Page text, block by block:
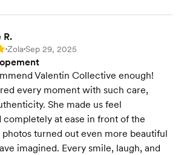
R.
•Zola•Sep 29, 2025
Valentin Collective enough!
every moment with such care,
She made us feel
at ease in front of the
turned out even more beautiful
imagined. Every smile, laugh, and